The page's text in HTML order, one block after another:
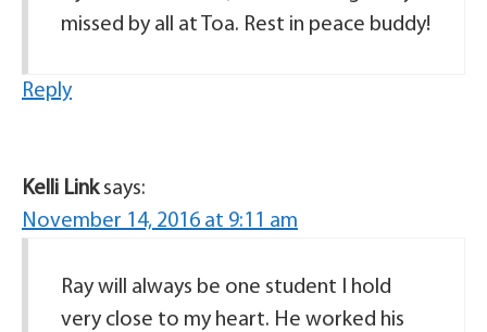
missed by all at Toa. Rest in peace buddy!
Reply
Kelli Link says:
November 14, 2016 at 9:11 am
Ray will always be one student I hold
very close to my heart. He worked his